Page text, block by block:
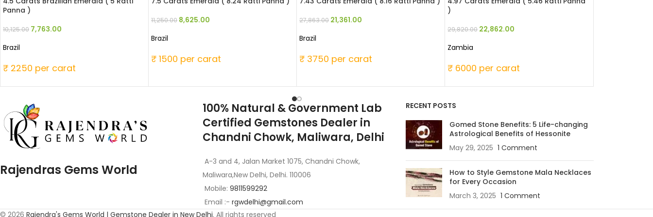
Panna )
10,125.00 7,763.00
Brazil
₹ 2250 per carat
11,250.00 8,625.00
Brazil
₹ 1500 per carat
27,863.00 21,361.00
Brazil
₹ 3750 per carat
)
29,820.00 22,862.00
Zambia
₹ 6000 per carat
Rajendras Gems World
100% Natural & Government Lab
Certified Gemstones Dealer in
Chandni Chowk, Maliwara, Delhi
A-3 and 4, Jalan Market 1075, Chandni Chowk,
Maliwara,New Delhi, Delhi. 110006
Mobile:9811599292
Email :- rgwdelhi@gmail.com
RECENT POSTS
Gomed Stone Benefits: 5 Life-changing
Astrological Benefits of Hessonite
May 29, 2025 1 Comment
How to Style Gemstone Mala Necklaces
for Every Occasion
March 3, 2025 1 Comment
© 2026 Rajendra's Gems World | Gemstone Dealer in New Delhi. All rights reserved